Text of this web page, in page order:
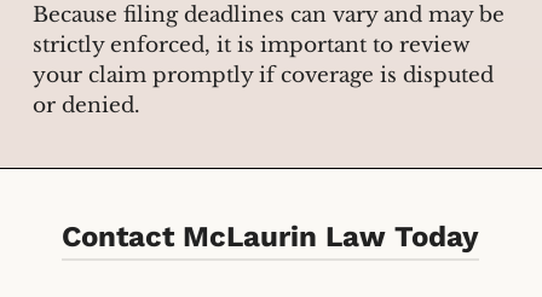
Because filing deadlines can vary and may be
strictly enforced, it is important to review
your claim promptly if coverage is disputed
or denied.
Contact McLaurin Law Today